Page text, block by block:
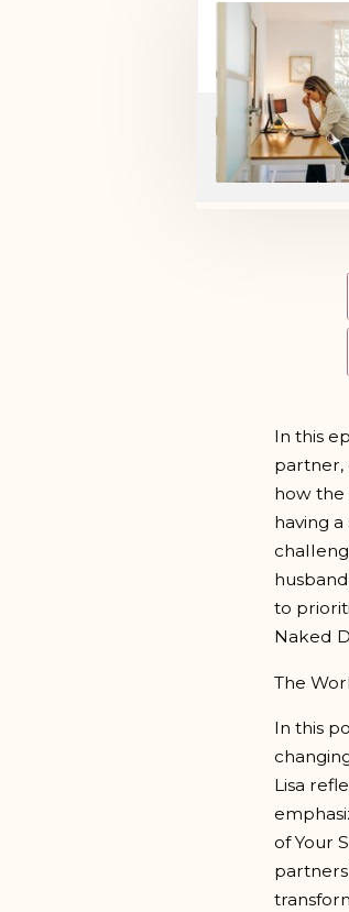
In this
partner,
how the
having
to
Naked
The
In this
Lisa
of Your